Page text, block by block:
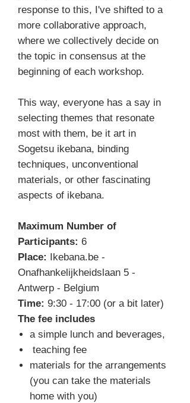
response to this, I've shifted to a
more collaborative approach,
where we collectively decide on
the topic in consensus at the
beginning of each workshop.
This way, everyone has a say in
selecting themes that resonate
most with them, be it art in
Sogetsu ikebana, binding
techniques, unconventional
materials, or other fascinating
aspects of ikebana.
Maximum Number of
Participants: 6
Place:
Ikebana.be -
Onafhankelijkheidslaan 5 -
Antwerp - Belgium
Time: 9:30 - 17:00 (or a bit later)
The fee includes
a simple lunch and beverages,
teaching fee
materials for the arrangements
(you can take the materials
home with you)